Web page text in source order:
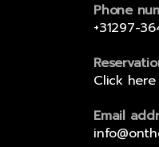
Phone
+31297-
Click here
Email